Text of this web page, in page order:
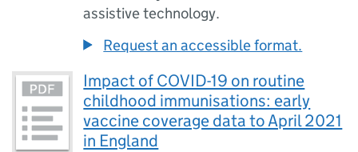
assistive technology.
Request an accessible format.
Impact of COVID-19 on routine
childhood immunisations: early
vaccine coverage data to April 2021
in England